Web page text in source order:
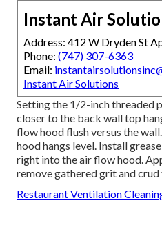
Instant Air
Address: 412 W Dryden St
Phone: (747) 307-6363
Email:
Instant Air Solutions
Setting the 1/2-inch threaded
closer to the back wall top
flow hood flush versus the
hood hangs level. Install
right into the air flow hood.
remove gathered grit and
Restaurant Ventilation